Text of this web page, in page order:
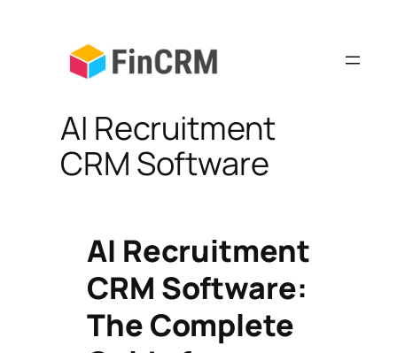
AI Recruitment
CRM Software
AI Recruitment
CRM Software:
The Complete